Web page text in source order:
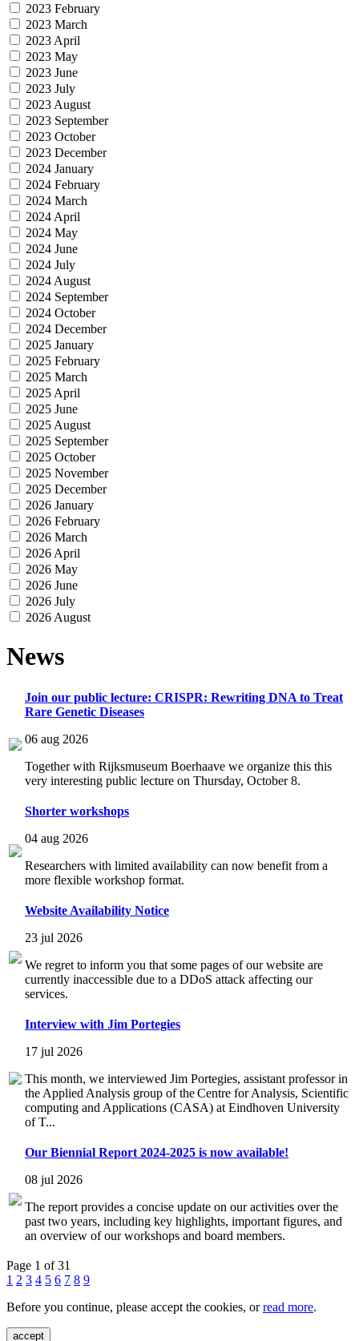
2023 February
2023 March
2023 April
2023 May
2023 June
2023 July
2023 August
2023 September
2023 October
2023 December
2024 January
2024 February
2024 March
2024 April
2024 May
2024 June
2024 July
2024 August
2024 September
2024 October
2024 December
2025 January
2025 February
2025 March
2025 April
2025 June
2025 August
2025 September
2025 October
2025 November
2025 December
2026 January
2026 February
2026 March
2026 April
2026 May
2026 June
2026 July
2026 August
News
Join our public lecture: CRISPR: Rewriting DNA to Treat
Rare Genetic Diseases
06 aug 2026
Together with Rijksmuseum Boerhaave we organize this this
very interesting public lecture on Thursday, October 8.
Shorter workshops
04 aug 2026
Researchers with limited availability can now benefit from a
more flexible workshop format.
Website Availability Notice
23 jul 2026
We regret to inform you that some pages of our website are
currently inaccessible due to a DDoS attack affecting our
services.
Interview with Jim Portegies
17 jul 2026
This month, we interviewed Jim Portegies, assistant professor in
the Applied Analysis group of the Centre for Analysis, Scientific
computing and Applications (CASA) at Eindhoven University
of T...
Our Biennial Report 2024-2025 is now available!
08 jul 2026
The report provides a concise update on our activities over the
past two years, including key highlights, important figures, and
an overview of our workshops and board members.
Page 1 of 31
1 2 3 4 5 6 7 8 9
Before you continue, please accept the cookies, orread more.
accept